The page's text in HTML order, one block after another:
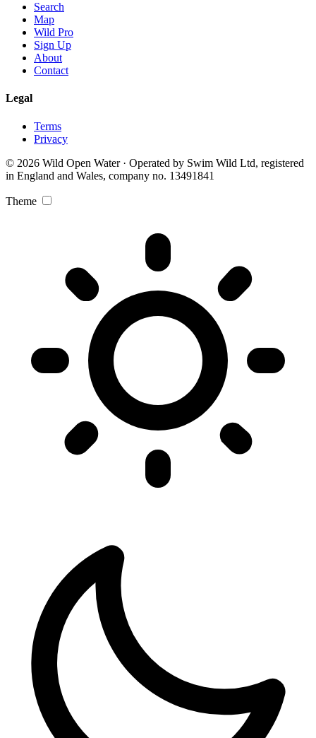
Search
Map
Wild Pro
Sign Up
About
Contact
Legal
Terms
Privacy
© 2026 Wild Open Water · Operated by Swim Wild Ltd, registered
in England and Wales, company no. 13491841
Theme